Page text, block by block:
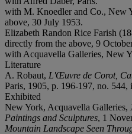
with M. Knoedler and Co., New
above, 30 July 1953.
Elizabeth Randon Rice Farish
directly from the above, 9
with Acquavella Galleries, New
Literature
A. Robaut, L'Œuvre de Corot,
Paris, 1905, p. 196-197, no. 544,
Exhibited
New York, Acquavella Galleries,
Paintings and Sculptures, 1
Mountain Landscape Seen